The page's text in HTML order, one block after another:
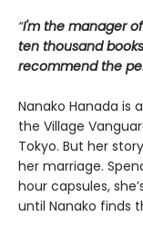
“I'm the manager
ten thousand
recommend the
Nanako Hanada is
the Village
Tokyo. But her
her marriage.
hour capsules,
until Nanako finds